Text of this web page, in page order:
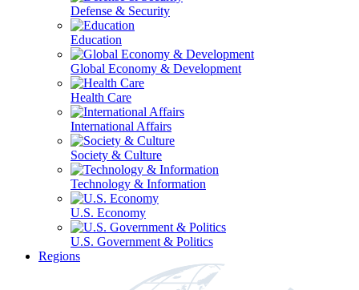
Defense & Security
Education
Global Economy & Development
Health Care
International Affairs
Society & Culture
Technology & Information
U.S. Economy
U.S. Government & Politics
Regions